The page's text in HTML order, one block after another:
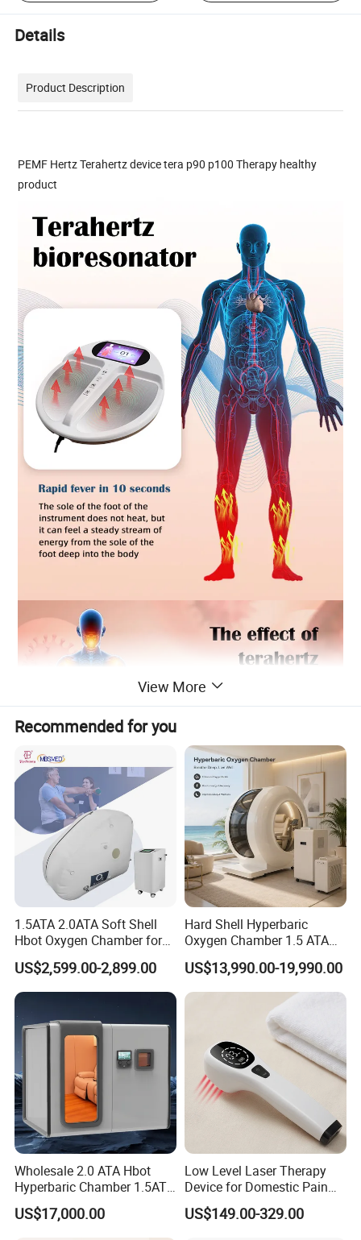
Details
Product Description
PEMF Hertz Terahertz device tera p90 p100 Therapy healthy
product
The Terahertz Therapy device is a far infrared resonant
frequency technology.
The benefits of this unique device are derived from the
millions of vibrations which occur within your cellular structure
on a
ionizing far infrared, energize and catalyze cells repair and
View More
Recommended for you
1.5ATA 2.0ATA Soft Shell
Hbot Oxygen Chamber for
Home Use, Sports Recovery
& Brain Health
US$2,599.00-2,899.00
Hard Shell Hyperbaric
Oxygen Chamber 1.5 ATA
Luxury Seated Home
Wellness Capsule
US$13,990.00-19,990.00
Wholesale 2.0 ATA Hbot
Hyperbaric Chamber 1.5ATA
Hard Shell Hyperbaric
Oxygen Chamber
US$17,000.00
Low Level Laser Therapy
Device for Domestic Pain
Treatment Solutions
US$149.00-329.00